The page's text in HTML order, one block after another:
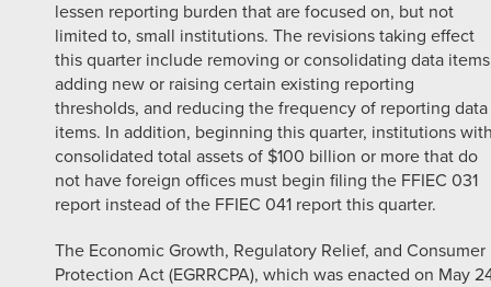
lessen reporting burden that are focused on, but not
limited to, small institutions. The revisions taking effect
this quarter include removing or consolidating data
adding new or raising certain existing reporting
thresholds, and reducing the frequency of reporting data
items. In addition, beginning this quarter, institutions
consolidated total assets of $100 billion or more that do
not have foreign offices must begin filing the FFIEC 031
report instead of the FFIEC 041 report this quarter.
The Economic Growth, Regulatory Relief, and Consumer
Protection Act (EGRRCPA), which was enacted on May